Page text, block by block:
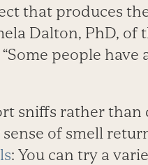
that produces
Dalton, PhD, of
“Some people have
sniffs rather than
of smell
: You can try a